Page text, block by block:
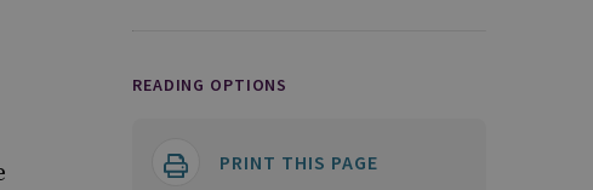
READING OPTIONS
PRINT THIS PAGE